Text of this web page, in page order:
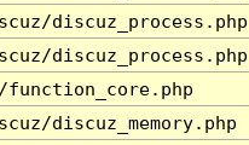
discuz_process.php
discuz_process.php
discuz_memory.php